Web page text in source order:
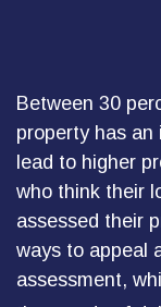
Between 30
property has
lead to higher
who think their
assessed their
ways to appeal
assessment,